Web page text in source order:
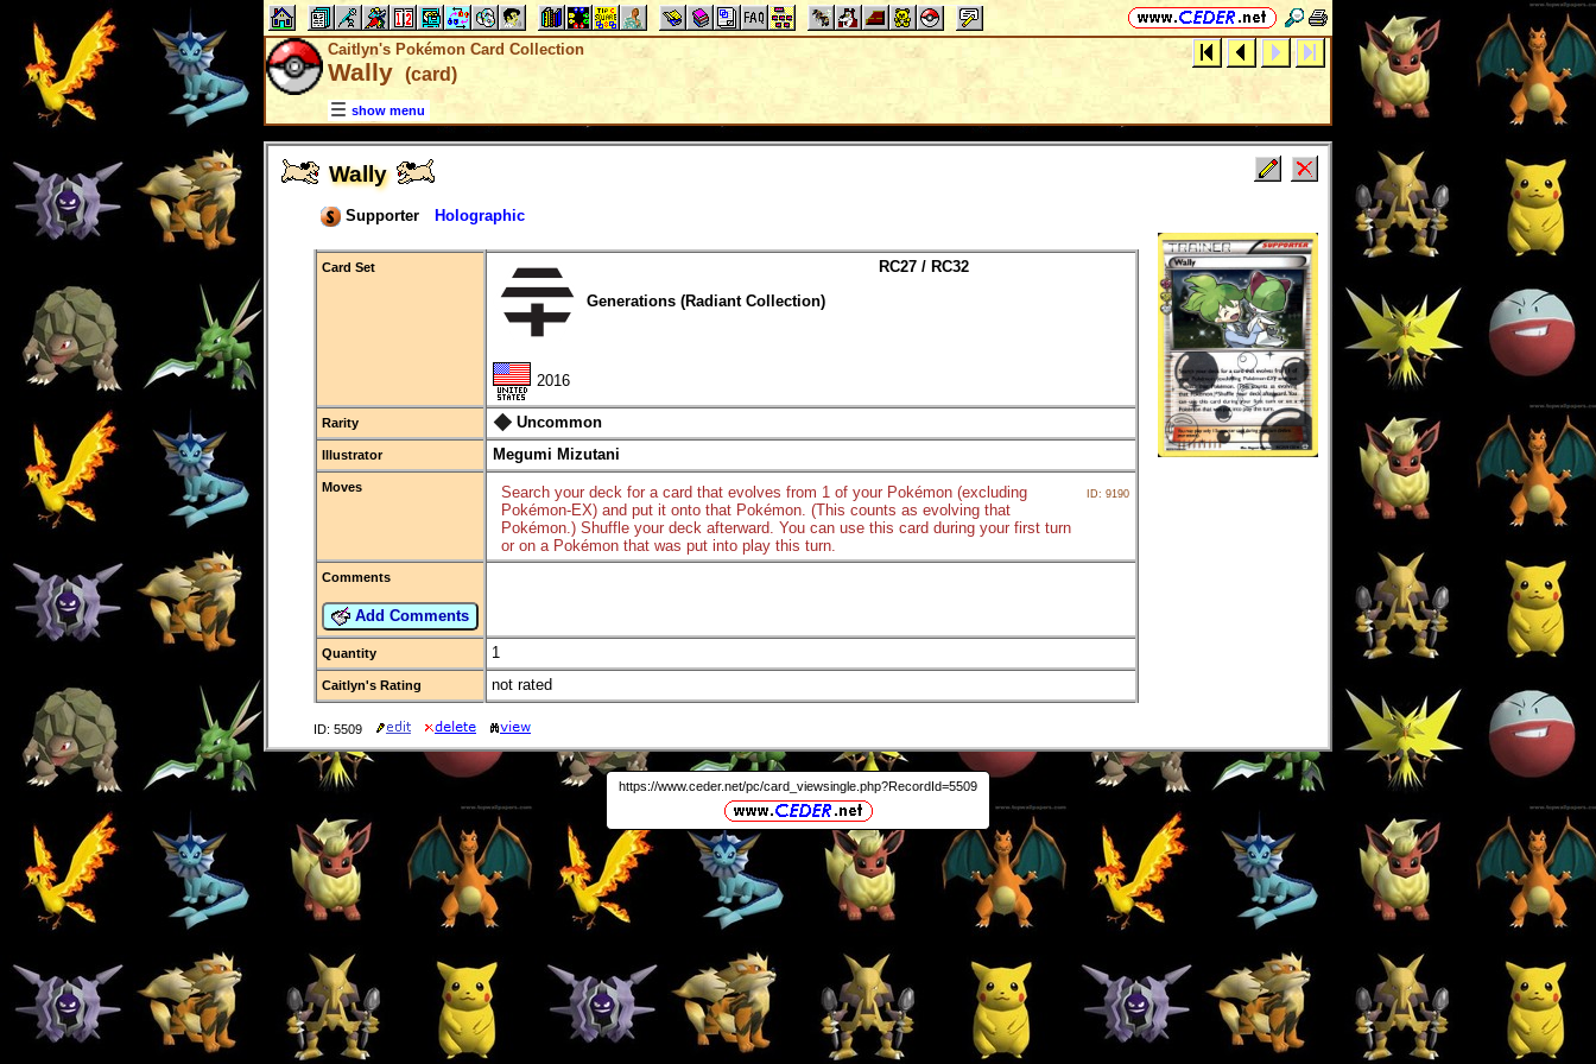
Caitlyn's Pokémon Card Collection
Wally (card)
show menu
Wally
Supporter Holographic
Card Set
Generations (Radiant Collection)
RC27 / RC32
2016
Rarity Uncommon
Illustrator Megumi Mizutani
Moves
Search your deck for a card that evolves from 1 of your Pokémon (excluding
Pokémon-EX) and put it onto that Pokémon. (This counts as evolving that
Pokémon.) Shuffle your deck afterward. You can use this card during your first turn
or on a Pokémon that was put into play this turn.
ID: 9190
Comments
Add Comments
Quantity 1
Caitlyn's Rating not rated
ID: 5509
https://www.ceder.net/pc/card_viewsingle.php?RecordId=5509